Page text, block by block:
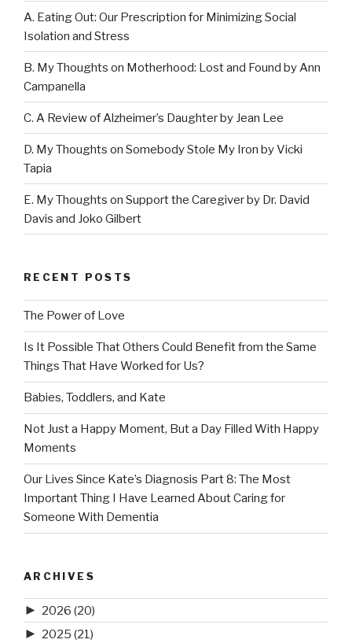
A. Eating Out: Our Prescription for Minimizing Social
Isolation and Stress
B. My Thoughts on Motherhood: Lost and Found by Ann
Campanella
C. A Review of Alzheimer’s Daughter by Jean Lee
D. My Thoughts on Somebody Stole My Iron by Vicki
Tapia
E. My Thoughts on Support the Caregiver by Dr. David
Davis and Joko Gilbert
RECENT POSTS
The Power of Love
Is It Possible That Others Could Benefit from the Same
Things That Have Worked for Us?
Babies, Toddlers, and Kate
Not Just a Happy Moment, But a Day Filled With Happy
Moments
Our Lives Since Kate’s Diagnosis Part 8: The Most
Important Thing I Have Learned About Caring for
Someone With Dementia
ARCHIVES
► 2026 (20)
► 2025 (21)